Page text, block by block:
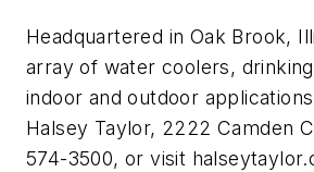
Headquartered in Oak Brook,
array of water coolers,
indoor and outdoor
Halsey Taylor, 2222 Camden
574-3500, or visit